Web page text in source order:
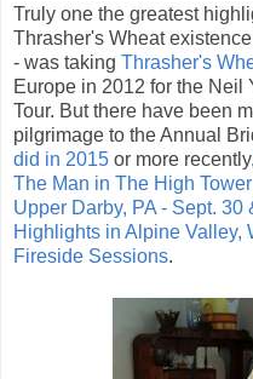
Truly one the greatest
Thrasher's Wheat
- was taking Thrasher's
Europe in 2012 for the Neil
Tour. But there have been
pilgrimage to the Annual
did in 2015 or more recently,
The Man in The High
Upper Darby, PA - Sept. 30
Highlights in Alpine Valley,
Fireside Sessions.